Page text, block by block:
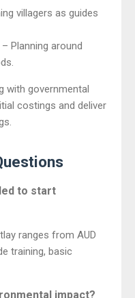
villagers as guides
– Planning around
with governmental
costings and deliver
to start
ranges from AUD
training, basic
impact?